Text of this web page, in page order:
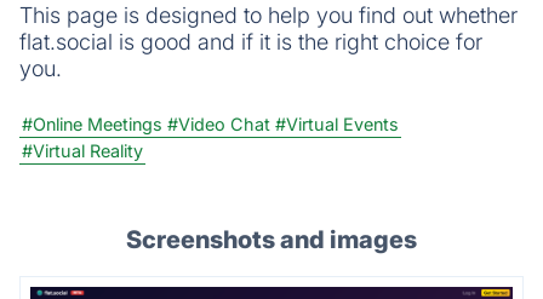
This page is designed to help you find out whether
flat.social is good and if it is the right choice for
you.
#Online Meetings #Video Chat #Virtual Events
#Virtual Reality
Screenshots and images